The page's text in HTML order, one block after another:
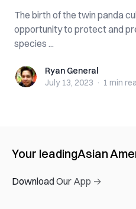
The birth of the twin panda
opportunity to protect and
species ...
Ryan GeneralRyan General
July 13, 2023 · 1 min
Your leadingAsian
Download Our App →